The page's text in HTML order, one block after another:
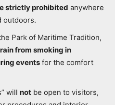
strictly prohibited anywhere
outdoors.
Park of Maritime Tradition,
from smoking in
events for the comfort
will not be open to visitors,